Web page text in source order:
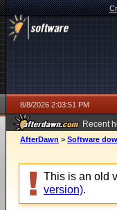
8/8/2026 2:03:51 PM
Recent
AfterDawn > Software
This is an old
version).